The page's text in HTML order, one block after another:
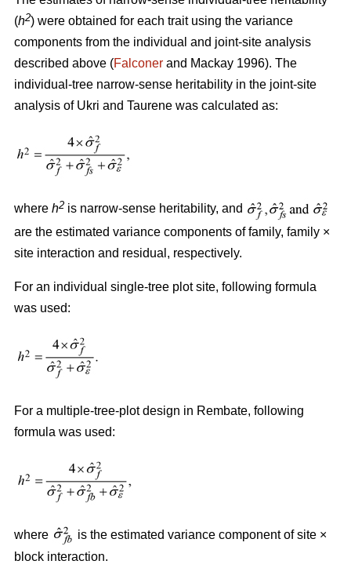
(h2) were obtained for each trait using the variance
components from the individual and joint-site analysis
described above (Falconer and Mackay 1996). The
individual-tree narrow-sense heritability in the joint-site
analysis of Ukri and Taurene was calculated as:
where h2 is narrow-sense heritability, and
are the estimated variance components of family, family ×
site interaction and residual, respectively.
For an individual single-tree plot site, following formula
was used:
For a multiple-tree-plot design in Rembate, following
formula was used:
where
is the estimated variance component of site ×
block interaction.